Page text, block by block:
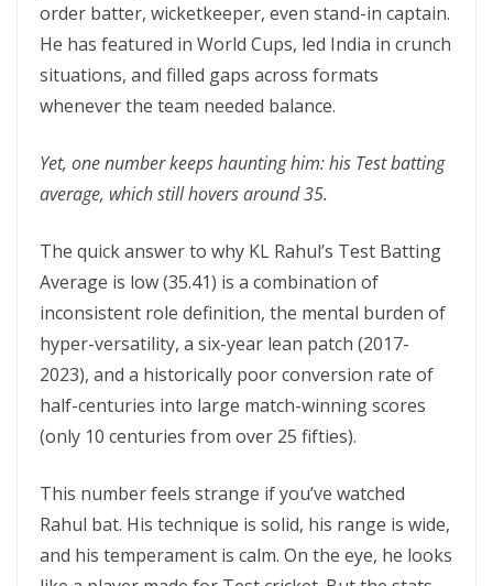
order batter, wicketkeeper, even stand-in captain.
He has featured in World Cups, led India in crunch
situations, and filled gaps across formats
whenever the team needed balance.
Yet, one number keeps haunting him: his Test batting
average, which still hovers around 35.
The quick answer to why KL Rahul’s Test Batting
Average is low (35.41) is a combination of
inconsistent role definition, the mental burden of
hyper-versatility, a six-year lean patch (2017-
2023), and a historically poor conversion rate of
half-centuries into large match-winning scores
(only 10 centuries from over 25 fifties).
This number feels strange if you’ve watched
Rahul bat. His technique is solid, his range is wide,
and his temperament is calm. On the eye, he looks